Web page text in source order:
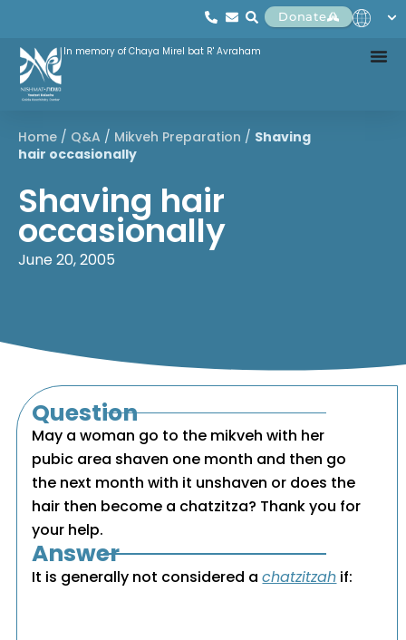
Donate
In memory of Chaya Mirel bat R' Avraham
Home / Q&A / Mikveh Preparation / Shaving
hair occasionally
Shaving hair
occasionally
June 20, 2005
Question
May a woman go to the mikveh with her
pubic area shaven one month and then go
the next month with it unshaven or does the
hair then become a chatzitza? Thank you for
your help.
Answer
It is generally not considered achatzitzah if: